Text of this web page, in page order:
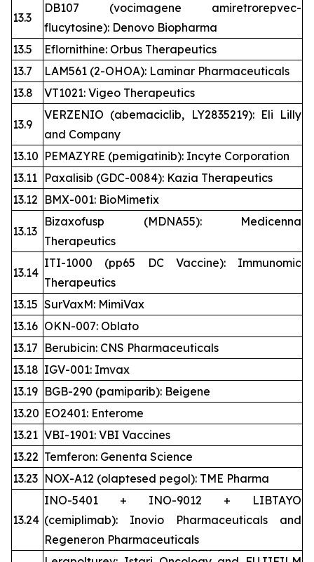
13.3
DB107 (vocimagene amiretrorepvec-
flucytosine): Denovo Biopharma
13.5
Eflornithine: Orbus Therapeutics
13.7
LAM561 (2-OHOA): Laminar Pharmaceuticals
13.8
VT1021: Vigeo Therapeutics
13.9
VERZENIO (abemaciclib, LY2835219): Eli Lilly
and Company
13.10 PEMAZYRE (pemigatinib): Incyte Corporation
13.11 Paxalisib (GDC-0084): Kazia Therapeutics
13.12 BMX-001: BioMimetix
13.13
Bizaxofusp (MDNA55): Medicenna
Therapeutics
13.14
ITI-1000 (pp65 DC Vaccine): Immunomic
Therapeutics
13.15 SurVaxM: MimiVax
13.16 OKN-007: Oblato
13.17 Berubicin: CNS Pharmaceuticals
13.18 IGV-001: Imvax
13.19 BGB-290 (pamiparib): Beigene
13.20 EO2401: Enterome
13.21 VBI-1901: VBI Vaccines
13.22 Temferon: Genenta Science
13.23 NOX-A12 (olaptesed pegol): TME Pharma
13.24
INO-5401 + INO-9012 + LIBTAYO
(cemiplimab): Inovio Pharmaceuticals and
Regeneron Pharmaceuticals